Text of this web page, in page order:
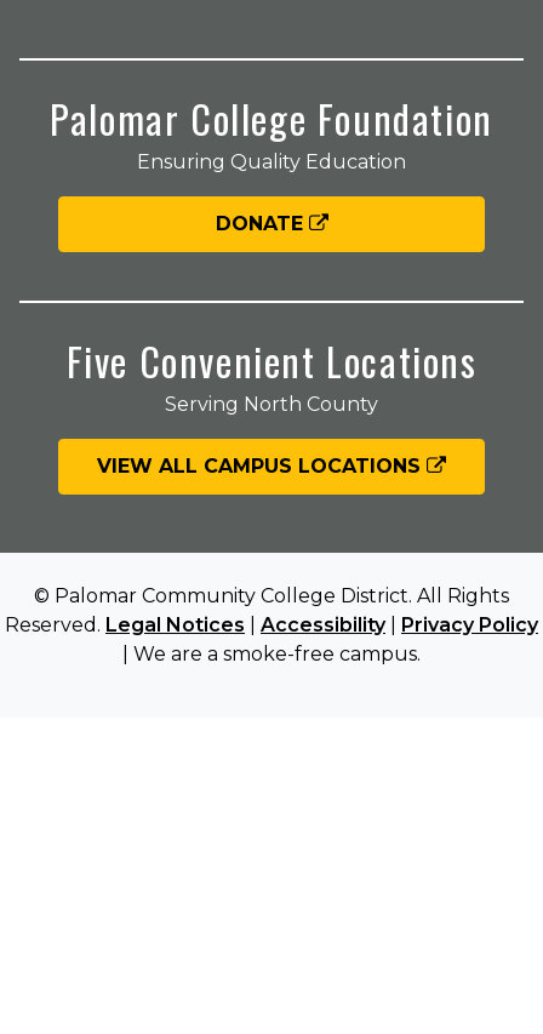
Palomar College Foundation
Ensuring Quality Education
DONATE
Five Convenient Locations
Serving North County
VIEW ALL CAMPUS LOCATIONS
© Palomar Community College District. All Rights
Reserved. Legal Notices Accessibility| Privacy Policy
| We are a smoke-free campus.